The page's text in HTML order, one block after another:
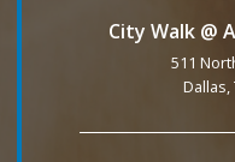
City Walk @
511
Dallas,